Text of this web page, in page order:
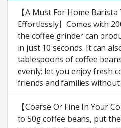
【A Must For Home Barista
Effortlessly】Comes with
the coffee grinder can
in just 10 seconds. It can
tablespoons of coffee
evenly; let you enjoy fresh
friends and families
【Coarse Or Fine In Your
to 50g coffee beans, put